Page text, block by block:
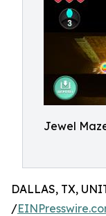
Jewel
DALLAS, TX,
/